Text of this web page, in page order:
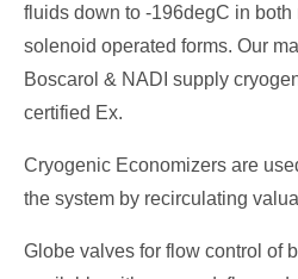
fluids down to -196degC in both
solenoid operated forms. Our
Boscarol & NADI supply
certified Ex.
Cryogenic Economizers are
the system by recirculating
Globe valves for flow control of